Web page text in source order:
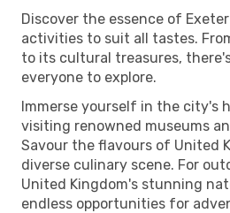
Discover the essence of
activities to suit all tastes.
to its cultural treasures,
everyone to explore.
Immerse yourself in the city's
visiting renowned museums
Savour the flavours of United
diverse culinary scene. For
United Kingdom's stunning
endless opportunities for